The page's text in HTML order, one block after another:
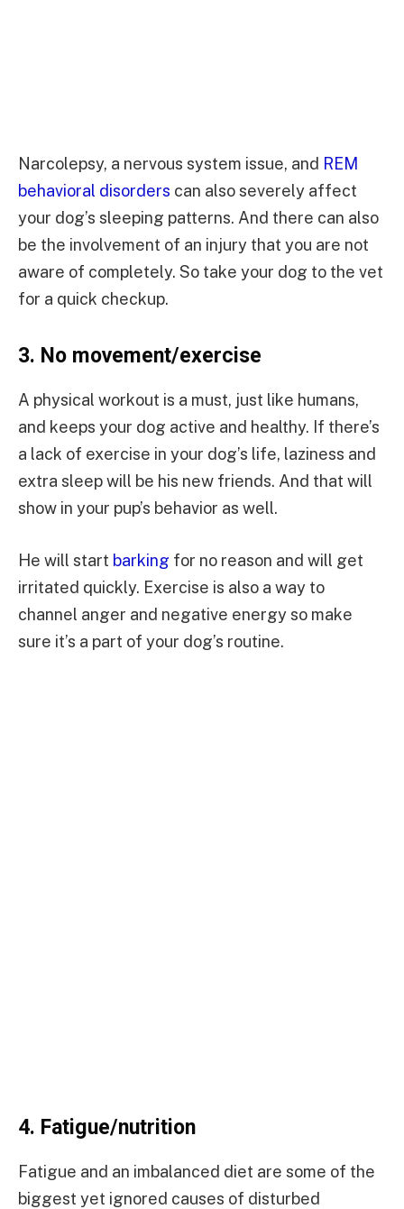
Narcolepsy, a nervous system issue, and REM
behavioral disorders can also severely affect
your dog’s sleeping patterns. And there can also
be the involvement of an injury that you are not
aware of completely. So take your dog to the vet
for a quick checkup.
3. No movement/exercise
A physical workout is a must, just like humans,
and keeps your dog active and healthy. If there’s
a lack of exercise in your dog’s life, laziness and
extra sleep will be his new friends. And that will
show in your pup’s behavior as well.
He will start barking for no reason and will get
irritated quickly. Exercise is also a way to
channel anger and negative energy so make
sure it’s a part of your dog’s routine.
4. Fatigue/nutrition
Fatigue and an imbalanced diet are some of the
biggest yet ignored causes of disturbed